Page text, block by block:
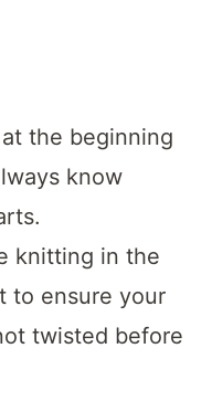
the beginning
know
knitting in the
to ensure your
twisted before